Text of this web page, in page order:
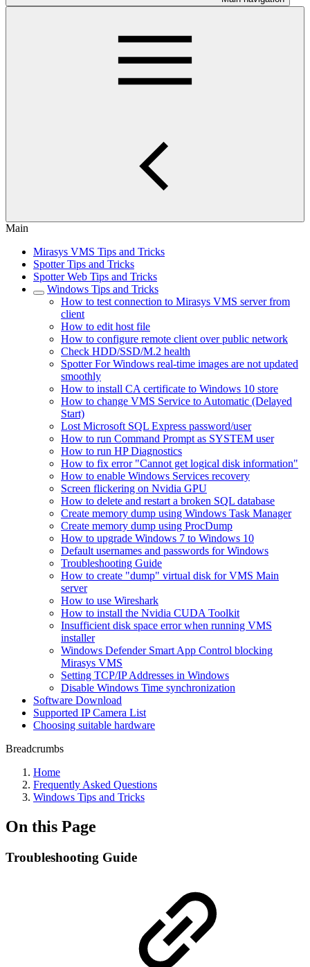
Main
Mirasys VMS Tips and Tricks
Spotter Tips and Tricks
Spotter Web Tips and Tricks
Windows Tips and Tricks
How to test connection to Mirasys VMS server from
client
How to edit host file
How to configure remote client over public network
Check HDD/SSD/M.2 health
Spotter For Windows real-time images are not updated
smoothly
How to install CA certificate to Windows 10 store
How to change VMS Service to Automatic (Delayed
Start)
Lost Microsoft SQL Express password/user
How to run Command Prompt as SYSTEM user
How to run HP Diagnostics
How to fix error "Cannot get logical disk information"
How to enable Windows Services recovery
Screen flickering on Nvidia GPU
How to delete and restart a broken SQL database
Create memory dump using Windows Task Manager
Create memory dump using ProcDump
How to upgrade Windows 7 to Windows 10
Default usernames and passwords for Windows
Troubleshooting Guide
How to create "dump" virtual disk for VMS Main
server
How to use Wireshark
How to install the Nvidia CUDA Toolkit
Insufficient disk space error when running VMS
installer
Windows Defender Smart App Control blocking
Mirasys VMS
Setting TCP/IP Addresses in Windows
Disable Windows Time synchronization
Software Download
Supported IP Camera List
Choosing suitable hardware
Breadcrumbs
Home
Frequently Asked Questions
Windows Tips and Tricks
On this Page
Troubleshooting Guide